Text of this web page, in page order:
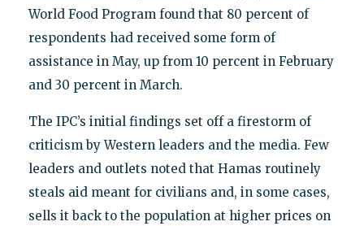
World Food Program found that 80 percent of
respondents had received some form of
assistance in May, up from 10 percent in February
and 30 percent in March.
The IPC’s initial findings set off a firestorm of
criticism by Western leaders and the media. Few
leaders and outlets noted that Hamas routinely
steals aid meant for civilians and, in some cases,
sells it back to the population at higher prices on